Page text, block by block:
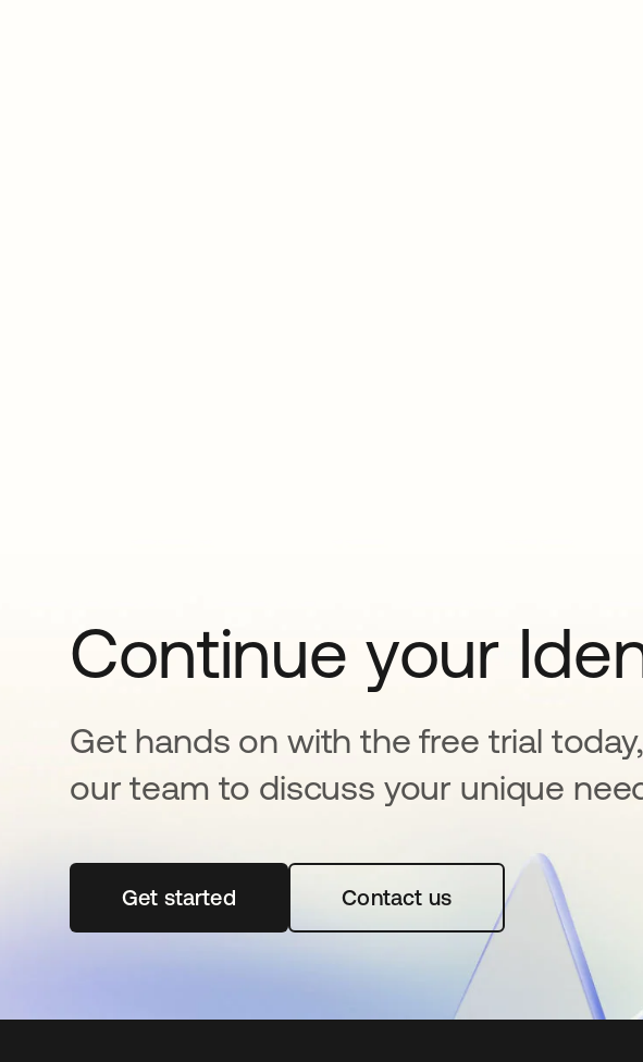
Continue your
Get hands on with the free trial
our team to discuss your unique
Get startedopens in a new tabContact us